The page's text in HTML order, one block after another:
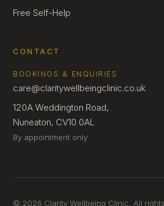
Free Self-Help
CONTACT
BOOKINGS & ENQUIRIES
care@claritywellbeingclinic.co.uk
120A Weddington Road,
Nuneaton, CV10 0AL
By appointment only
© 2026 Clarity Wellbeing Clinic. All